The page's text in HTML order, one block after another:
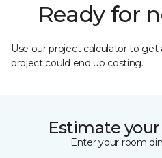
Ready for
Use our project calculator to
project could end up costing.
Estimate
Enter your room